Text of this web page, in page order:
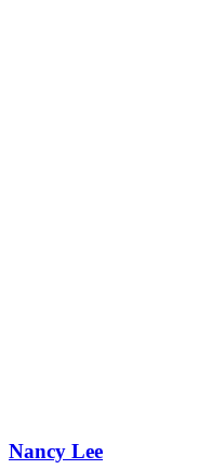
Nancy Lee